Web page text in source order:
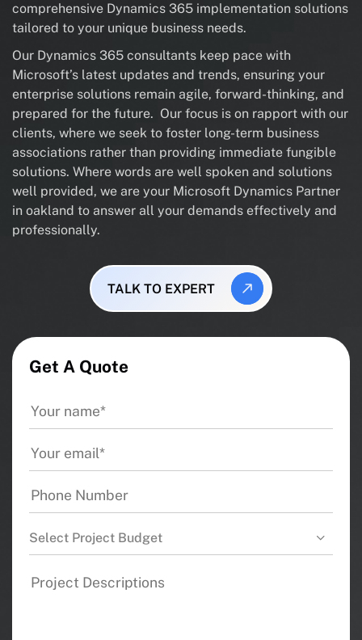
comprehensive Dynamics 365 implementation solutions
tailored to your unique business needs.
Our Dynamics 365 consultants keep pace with
Microsoft’s latest updates and trends, ensuring your
enterprise solutions remain agile, forward-thinking, and
prepared for the future. Our focus is on rapport with our
clients, where we seek to foster long-term business
associations rather than providing immediate fungible
solutions. Where words are well spoken and solutions
well provided, we are your Microsoft Dynamics Partner
in oakland to answer all your demands effectively and
professionally.
TALK TO EXPERT
Get A Quote
Select Project Budget